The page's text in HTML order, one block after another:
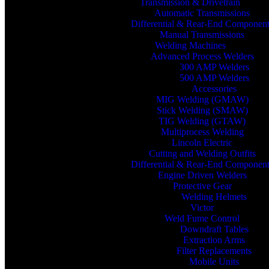
Transmission & Drivetrain
Automatic Transmissions
Differential & Rear-End
Manual Transmissions
Welding Machines
Advanced Process Welders
300 AMP Welders
500 AMP Welders
Accessories
MIG Welding (GMAW)
Stick Welding (SMAW)
TIG Welding (GTAW)
Multiprocess Welding
Lincoln Electric
Cutting and Welding Outfits
Differential & Rear-End
Engine Driven Welders
Protective Gear
Welding Helmets
Victor
Weld Fume Control
Downdraft Tables
Extraction Arms
Filter Replacements
Mobile Units